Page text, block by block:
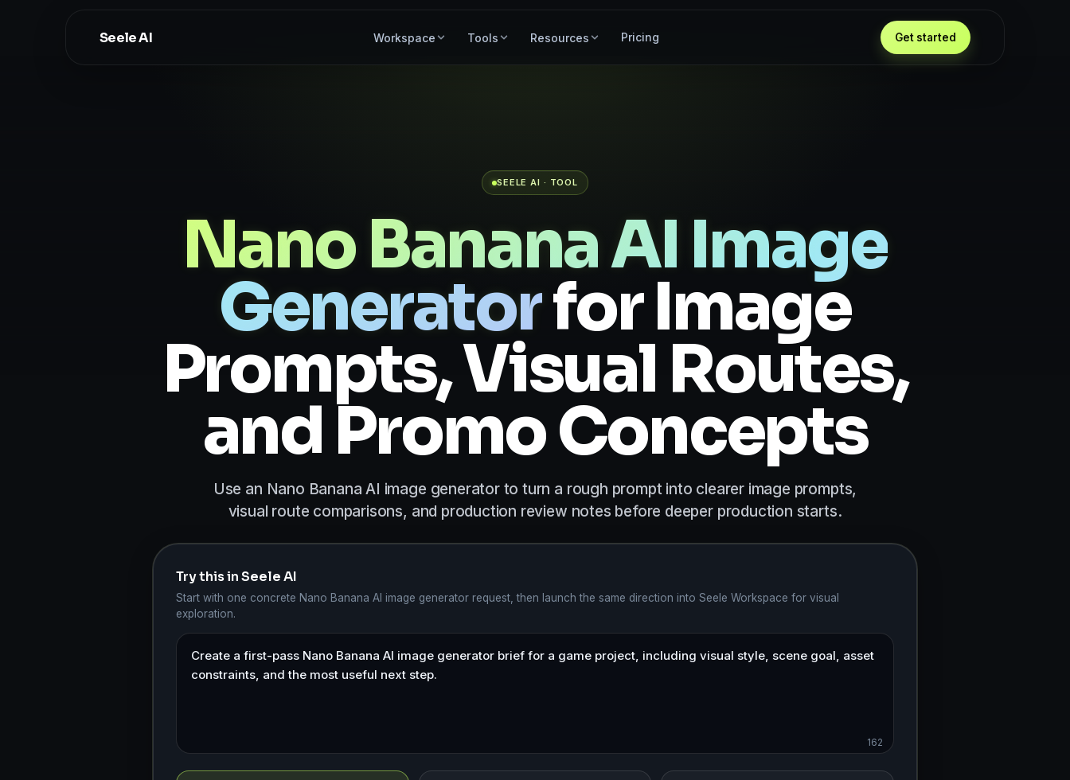
Seele AI Workspace Tools Resources Pricing Get started
SEELE AI · TOOL
Nano Banana AI Image
Generatorfor Image
Prompts, Visual Routes,
and Promo Concepts
Use an Nano Banana AI image generator to turn a rough prompt into clearer image prompts,
visual route comparisons, and production review notes before deeper production starts.
Try this in Seele AI
Start with one concrete Nano Banana AI image generator request, then launch the same direction into Seele Workspace for visual
exploration.
162